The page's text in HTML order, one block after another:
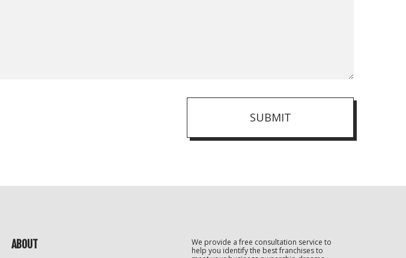
SUBMIT
ABOUT
We provide a free consultation service to
help you identify the best franchises to